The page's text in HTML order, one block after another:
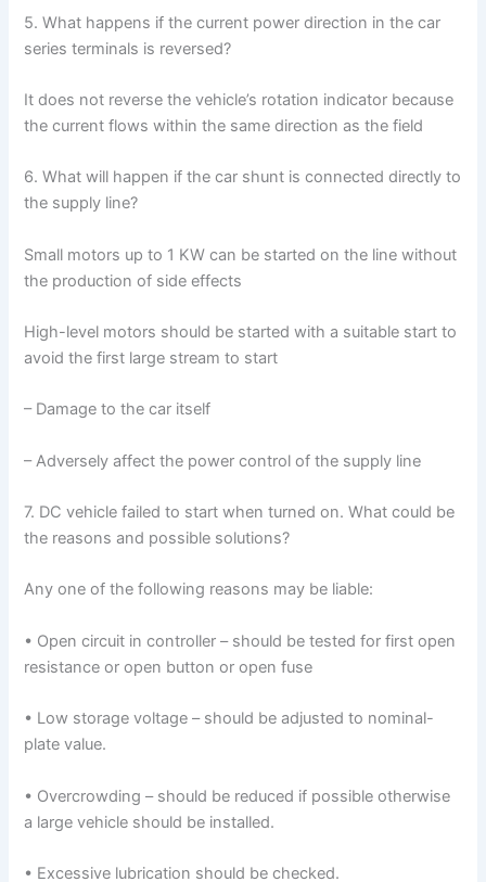
5. What happens if the current power direction in the car
series terminals is reversed?
It does not reverse the vehicle’s rotation indicator because
the current flows within the same direction as the field
6. What will happen if the car shunt is connected directly to
the supply line?
Small motors up to 1 KW can be started on the line without
the production of side effects
High-level motors should be started with a suitable start to
avoid the first large stream to start
– Damage to the car itself
– Adversely affect the power control of the supply line
7. DC vehicle failed to start when turned on. What could be
the reasons and possible solutions?
Any one of the following reasons may be liable:
• Open circuit in controller – should be tested for first open
resistance or open button or open fuse
• Low storage voltage – should be adjusted to nominal-
plate value.
• Overcrowding – should be reduced if possible otherwise
a large vehicle should be installed.
• Excessive lubrication should be checked.